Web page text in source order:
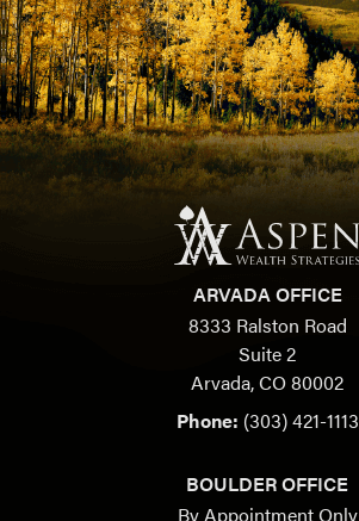
ARVADA OFFICE
8333 Ralston Road
Suite 2
Arvada, CO 80002
Phone: (303) 421-1113
BOULDER OFFICE
By Appointment Only